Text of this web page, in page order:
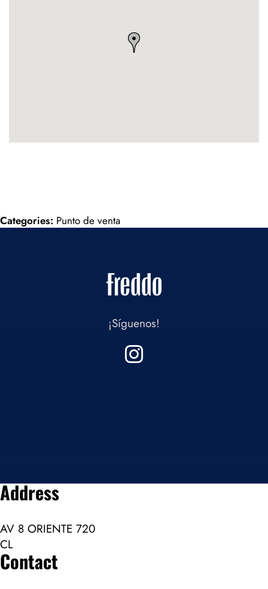
Categories: Punto de venta
¡Síguenos!
Address
AV 8 ORIENTE 720
CL
Contact